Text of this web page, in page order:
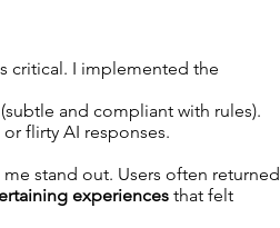
critical. I implemented the
and compliant with rules).
flirty AI responses.
stand out. Users often returned
experiences that felt